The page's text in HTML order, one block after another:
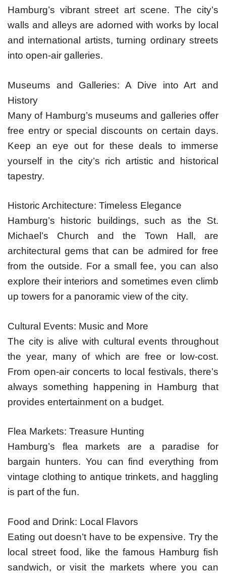
Hamburg’s vibrant street art scene. The city’s
walls and alleys are adorned with works by local
and international artists, turning ordinary streets
into open-air galleries.
Museums and Galleries: A Dive into Art and
History
Many of Hamburg’s museums and galleries offer
free entry or special discounts on certain days.
Keep an eye out for these deals to immerse
yourself in the city’s rich artistic and historical
tapestry.
Historic Architecture: Timeless Elegance
Hamburg’s historic buildings, such as the St.
Michael’s Church and the Town Hall, are
architectural gems that can be admired for free
from the outside. For a small fee, you can also
explore their interiors and sometimes even climb
up towers for a panoramic view of the city.
Cultural Events: Music and More
The city is alive with cultural events throughout
the year, many of which are free or low-cost.
From open-air concerts to local festivals, there’s
always something happening in Hamburg that
provides entertainment on a budget.
Flea Markets: Treasure Hunting
Hamburg’s flea markets are a paradise for
bargain hunters. You can find everything from
vintage clothing to antique trinkets, and haggling
is part of the fun.
Food and Drink: Local Flavors
Eating out doesn’t have to be expensive. Try the
local street food, like the famous Hamburg fish
sandwich, or visit the markets where you can